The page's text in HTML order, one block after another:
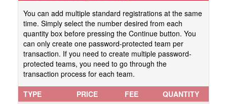
You can add multiple standard registrations at the same
time. Simply select the number desired from each
quantity box before pressing the Continue button. You
can only create one password-protected team per
transaction. If you need to create multiple password-
protected teams, you need to go through the
transaction process for each team.
TYPE
PRICE FEE
QUANTITY